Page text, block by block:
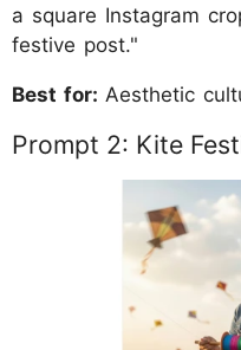
a square Instagram
festive post."
Best for: Aesthetic
Prompt 2: Kite